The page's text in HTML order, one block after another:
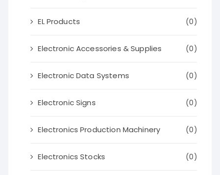
EL Products (0)
Electronic Accessories & Supplies (0)
Electronic Data Systems (0)
Electronic Signs (0)
Electronics Production Machinery (0)
Electronics Stocks (0)